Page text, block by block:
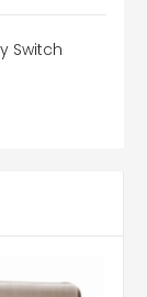
Switch